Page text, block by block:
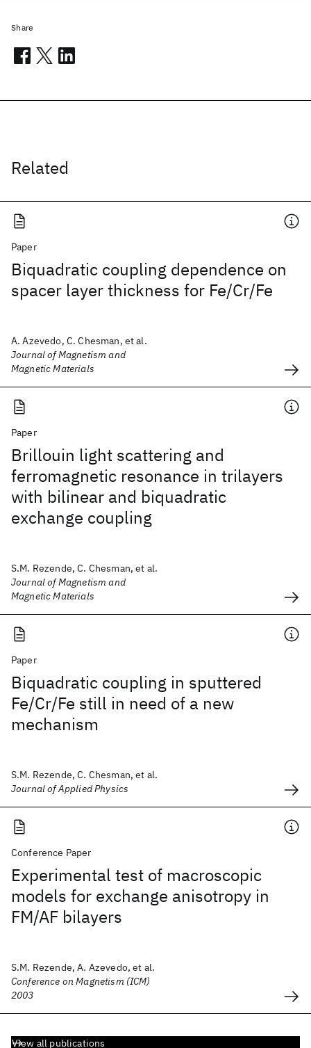
Related
Paper
Biquadratic coupling dependence on
spacer layer thickness for Fe/Cr/Fe
A. Azevedo, C. Chesman, et al.
Journal of Magnetism and
Magnetic Materials
Paper
Brillouin light scattering and
ferromagnetic resonance in trilayers
with bilinear and biquadratic
exchange coupling
S.M. Rezende, C. Chesman, et al.
Journal of Magnetism and
Magnetic Materials
Paper
Biquadratic coupling in sputtered
Fe/Cr/Fe still in need of a new
mechanism
S.M. Rezende, C. Chesman, et al.
Journal of Applied Physics
Conference Paper
Experimental test of macroscopic
models for exchange anisotropy in
FM/AF bilayers
S.M. Rezende, A. Azevedo, et al.
Conference on Magnetism (ICM)
2003
View all publications
Share